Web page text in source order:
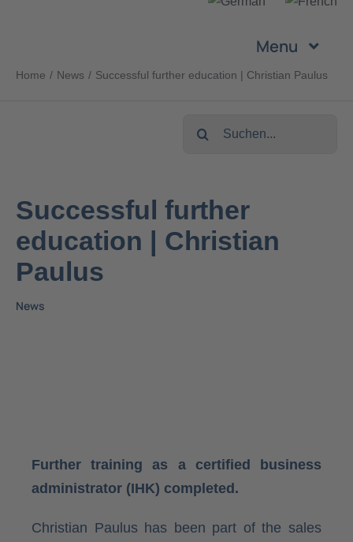
Menu
Sustainability
Career
Home News Successful further education | Christian Paulus
Search
Successful further
education | Christian
Paulus
News
Further training as a certified business
administrator (IHK) completed.
Christian Paulus has been part of the sales